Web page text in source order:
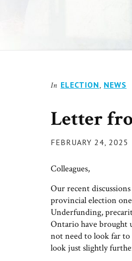
In ELECTION NEWS
Letter
POSTED
FEBRUARY 24, 2025
Colleagues,
Our recent
provincial election
Underfunding,
Ontario have brought
not need to look far to
look just slightly